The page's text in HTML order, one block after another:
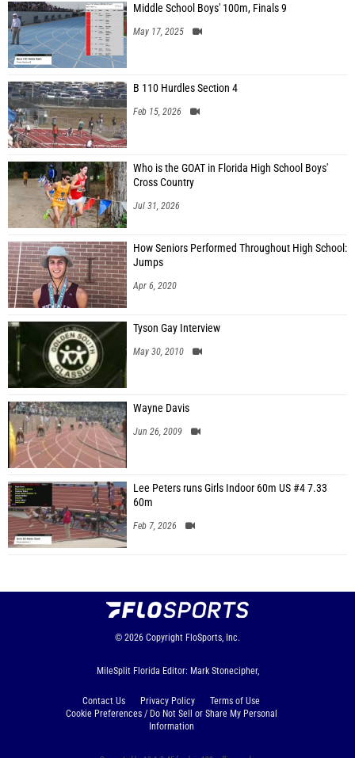
Middle School Boys' 100m, Finals 9
May 17, 2025
B 110 Hurdles Section 4
Feb 15, 2026
Who is the GOAT in Florida High School Boys'
Cross Country
Jul 31, 2026
How Seniors Performed Throughout High School:
Jumps
Apr 6, 2020
Tyson Gay Interview
May 30, 2010
Wayne Davis
Jun 26, 2009
Lee Peters runs Girls Indoor 60m US #4 7.33
60m
Feb 7, 2026
© 2026 Copyright FloSports, Inc.
MileSplit Florida Editor: Mark Stonecipher,
Contact Us Privacy Policy
Terms of Use
Cookie Preferences / Do Not Sell or Share My Personal
Information